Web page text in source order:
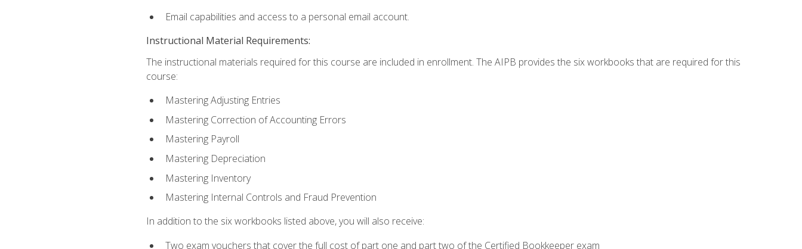
Email capabilities and access to a personal email account.
Instructional Material Requirements:
The instructional materials required for this course are included in enrollment. The AIPB provides the six workbooks that are required for this
course:
Mastering Adjusting Entries
Mastering Correction of Accounting Errors
Mastering Payroll
Mastering Depreciation
Mastering Inventory
Mastering Internal Controls and Fraud Prevention
In addition to the six workbooks listed above, you will also receive:
Two exam vouchers that cover the full cost of part one and part two of the Certified Bookkeeper exam